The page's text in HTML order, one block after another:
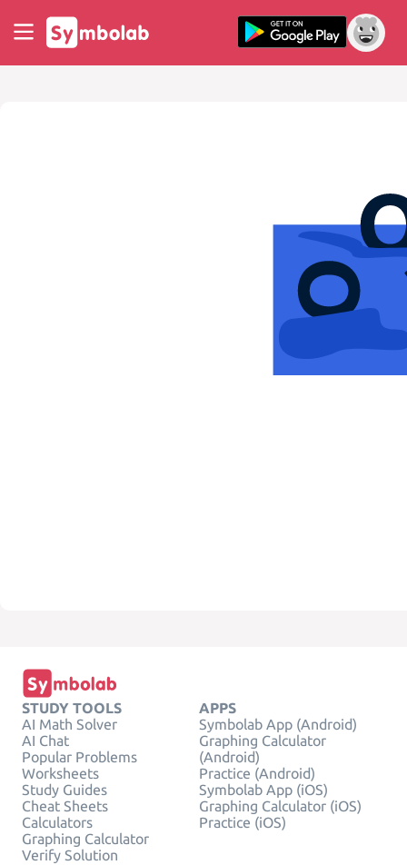
STUDY TOOLS
AI Math Solver
AI Chat
Popular Problems
Worksheets
Study Guides
Cheat Sheets
Calculators
Graphing Calculator
Verify Solution
APPS
Symbolab App (Android)
Graphing Calculator
(Android)
Practice (Android)
Symbolab App (iOS)
Graphing Calculator (iOS)
Practice (iOS)